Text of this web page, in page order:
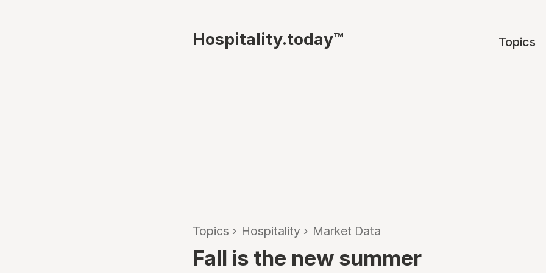
Hospitality.today™ Topics
Topics › Hospitality › Market Data
Fall is the new summer